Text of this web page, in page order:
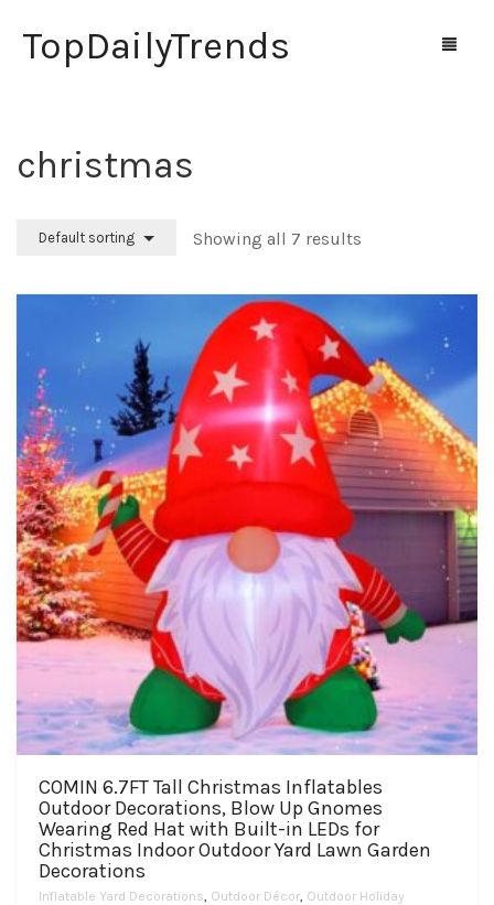
TopDailyTrends
Home
christmas
Default sorting Showing all 7 results
COMIN 6.7FT Tall Christmas Inflatables
Outdoor Decorations, Blow Up Gnomes
Wearing Red Hat with Built-in LEDs for
Christmas Indoor Outdoor Yard Lawn Garden
Decorations
Inflatable Yard Decorations, Outdoor Décor, Outdoor Holiday